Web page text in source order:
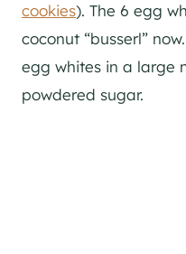
cookies). The 6 egg
coconut “busserl”
egg whites in a large
powdered sugar.